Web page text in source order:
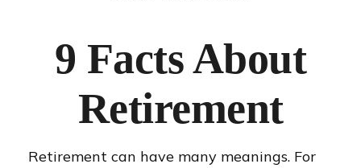
9 Facts About
Retirement
Retirement can have many meanings. For